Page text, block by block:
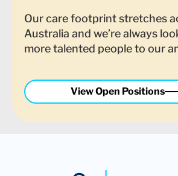
Our care footprint stretches
Australia and we’re always
more talented people to our
View Open Positions